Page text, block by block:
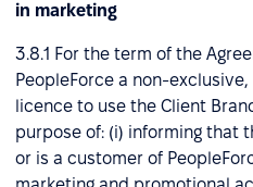
in marketing
3.8.1 For the term of the
PeopleForce a non-
licence to use the Client
purpose of: (i) informing that
or is a customer of